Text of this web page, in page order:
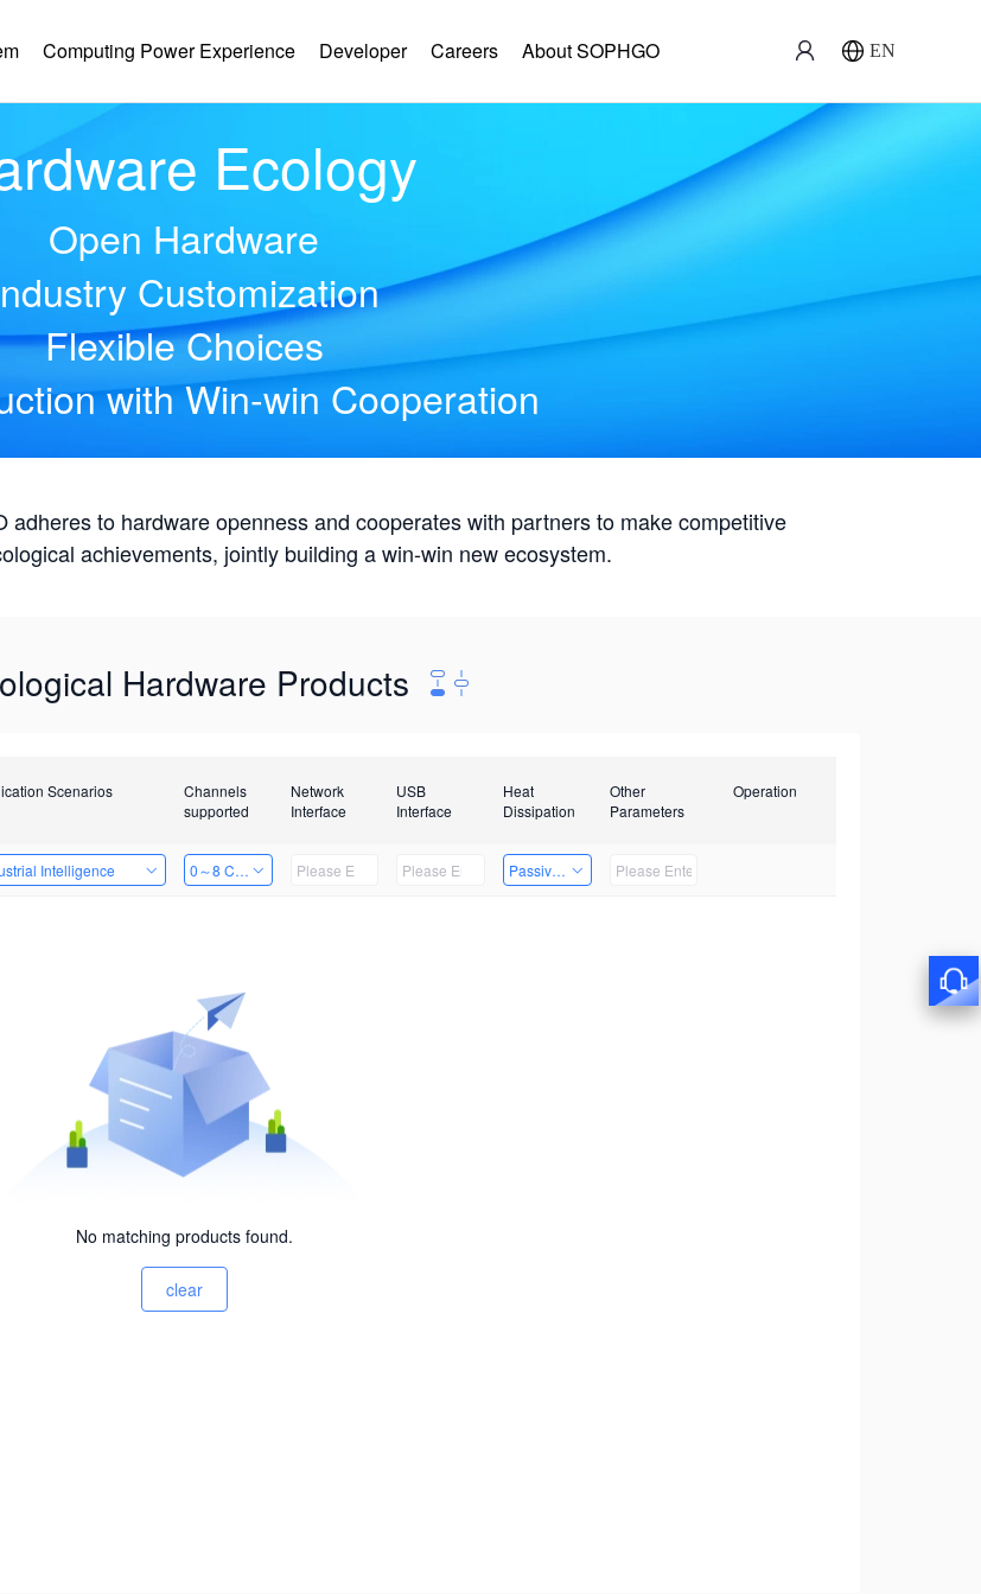
Computing Power Experience Developer Careers About SOPHGO EN
Ecology
Open Hardware
Customization
Flexible Choices
with Win-win Cooperation
to hardware openness and cooperates with partners to make competitive
achievements, jointly building a win-win new ecosystem.
Hardware Products
Scenarios
Channels
supported
Network
Interface
USB
Interface
Heat
Dissipation
Other
Parameters
Operation
Intelligence 0～8 Channels Passive Heat Dissipation
No matching products found.
clear